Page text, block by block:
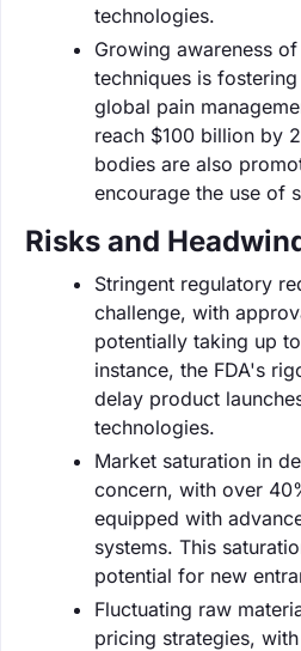
technologies.
Growing awareness
techniques is
global pain
reach $100 billion by
bodies are also
encourage the use of
Risks and
Stringent regulatory
challenge, with
potentially taking up
instance, the FDA's
delay product
technologies.
Market saturation in
concern, with over
equipped with
systems. This
potential for new
Fluctuating raw
pricing strategies,